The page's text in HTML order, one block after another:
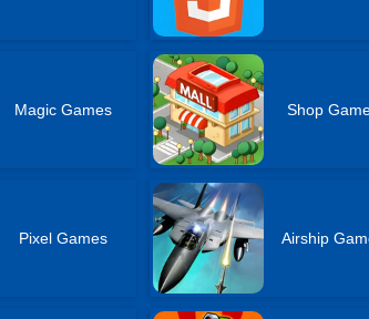
Magic Games Shop
Pixel Games Airship